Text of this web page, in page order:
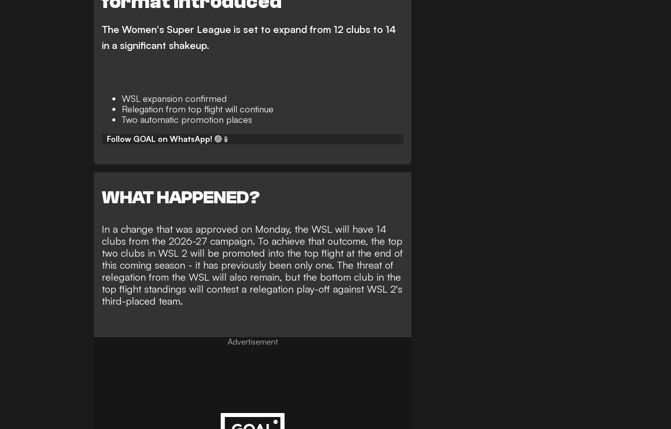
The Women's Super League is set to expand from 12 clubs to 14
in a significant shakeup.
WSL expansion confirmed
Relegation from top flight will continue
Two automatic promotion places
Follow GOAL on WhatsApp! 🟢📱
WHAT HAPPENED?
In a change that was approved on Monday, the WSL will have 14
clubs from the 2026-27 campaign. To achieve that outcome, the top
two clubs in WSL 2 will be promoted into the top flight at the end of
this coming season - it has previously been only one. The threat of
relegation from the WSL will also remain, but the bottom club in the
top flight standings will contest a relegation play-off against WSL 2's
third-placed team.
Advertisement